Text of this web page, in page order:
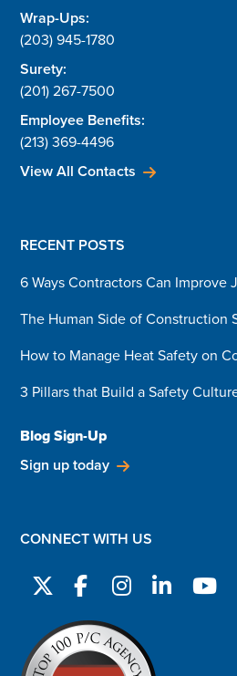
Wrap-Ups:
(203) 945-1780
Surety:
(201) 267-7500
Employee Benefits:
(213) 369-4496
View All Contacts
RECENT POSTS
6 Ways Contractors Can Improve
The Human Side of Construction
How to Manage Heat Safety on
3 Pillars that Build a Safety
Blog Sign-Up
Sign up today
CONNECT WITH US